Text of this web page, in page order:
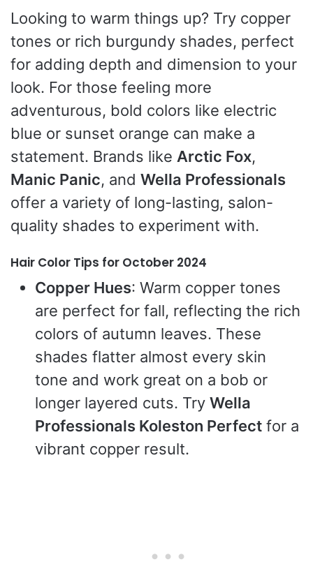
Looking to warm things up? Try copper
tones or rich burgundy shades, perfect
for adding depth and dimension to your
look. For those feeling more
adventurous, bold colors like electric
blue or sunset orange can make a
statement. Brands like Arctic Fox,
Manic Panic, and Wella Professionals
offer a variety of long-lasting, salon-
quality shades to experiment with.
Hair Color Tips for October 2024
Copper Hues: Warm copper tones
are perfect for fall, reflecting the rich
colors of autumn leaves. These
shades flatter almost every skin
tone and work great on a bob or
longer layered cuts. Try Wella
Professionals Koleston Perfect for a
vibrant copper result.